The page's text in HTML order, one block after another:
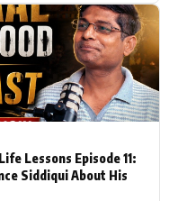
Lessons Episode 11:
Siddiqui About His